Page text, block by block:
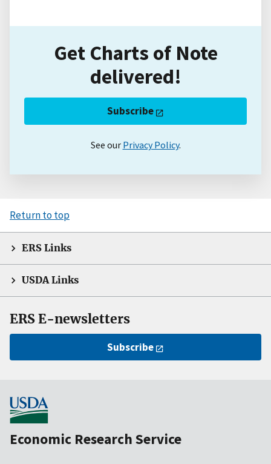
Get Charts of Note
delivered!
Subscribe
See our Privacy Policy.
Return to top
ERS Links
USDA Links
ERS E-newsletters
Subscribe
Economic Research Service